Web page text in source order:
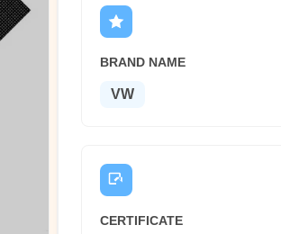
BRAND NAME
VW
CERTIFICATE